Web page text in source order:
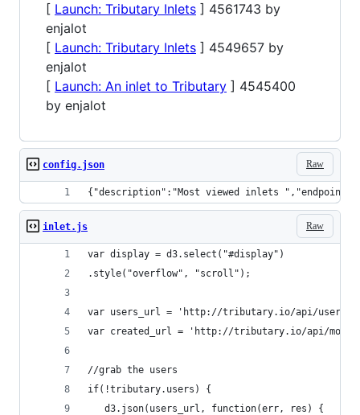
[ Launch: Tributary Inlets ] 4561743 by
enjalot
[ Launch: Tributary Inlets ] 4549657 by
enjalot
[ Launch: An inlet to Tributary ] 4545400
by enjalot
Raw
config.json
{"description":"Most viewed inlets
Raw
inlet.js
var display = d3.select("#display")
.style("overflow", "scroll");
var users_url = 'http://tributary.io/api/users';
var created_url = 'http://tributary.io/api/most/
//grab the users
if(!tributary.users) {
   d3.json(users_url, function(err, res) {